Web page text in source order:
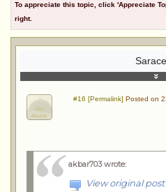
To appreciate this topic, click 'Appreciate
right.
#16 [Permalink] Posted on
akbar703 wrote:
View original post